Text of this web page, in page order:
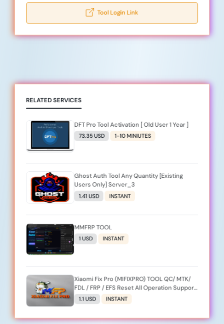
Tool Login Link
RELATED SERVICES
DFT Pro Tool Activation [ Old User 1 Year ]
73.35 USD 1-10 MINIUTES
Ghost Auth Tool Any Quantity [Existing
Users Only] Server_3
1.41 USD INSTANT
MMFRP TOOL
1 USD INSTANT
Xiaomi Fix Pro (MIFIXPRO) TOOL QC/ MTK/
FDL / FRP / EFS Reset All Operation Support
[Existing User]
1.1 USD INSTANT